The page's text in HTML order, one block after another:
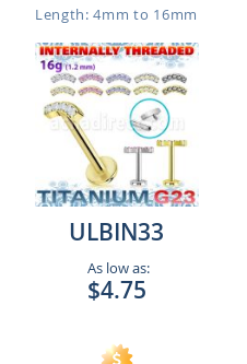
Length: 4mm to 16mm
ULBIN33
As low as:
$4.75